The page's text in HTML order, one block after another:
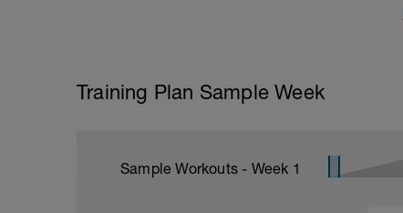
Training Plan Sample Week
Sample Workouts - Week 1